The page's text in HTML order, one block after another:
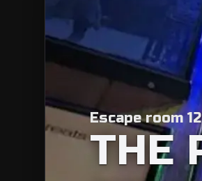
Escape room
THE